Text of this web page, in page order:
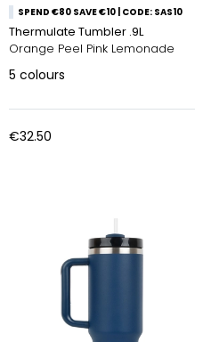
SPEND €80 SAVE €10 | CODE: SAS10
Thermulate Tumbler .9L
Orange Peel Pink Lemonade
5 colours
€32.50